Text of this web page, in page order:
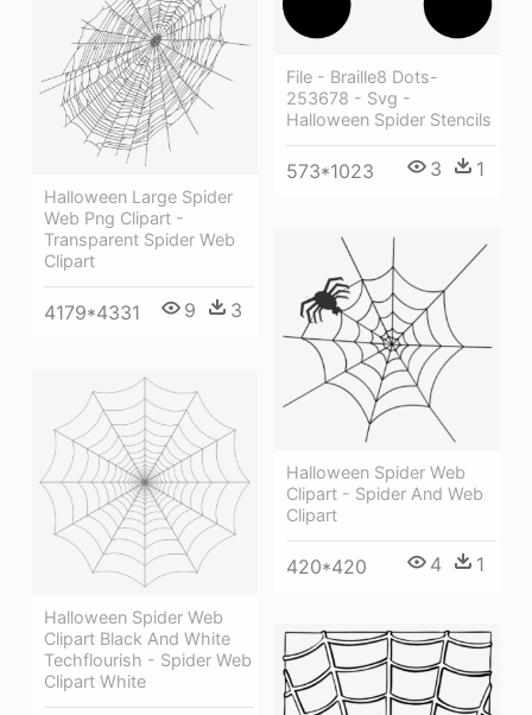
File - Braille8 Dots-
253678 - Svg -
Halloween Spider Stencils
573*1023 3 1
Halloween Large Spider
Web Png Clipart -
Transparent Spider Web
Clipart
4179*4331 9 3
Halloween Spider Web
Clipart - Spider And Web
Clipart
420*420 4 1
Halloween Spider Web
Clipart Black And White
Techflourish - Spider Web
Clipart White